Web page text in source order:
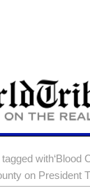
with‘Blood
on President